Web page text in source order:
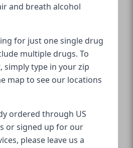
and breath alcohol
for just one single drug
multiple drugs. To
simply type in your zip
map to see our locations
ordered through US
or signed up for our
please leave us a